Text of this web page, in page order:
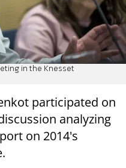
in the Knesset
participated on
analyzing
on 2014's